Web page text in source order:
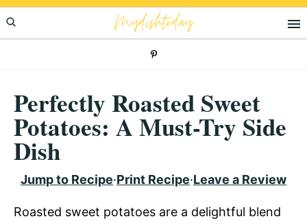
Skip
to
Skip
to
Skip
to
Mydishtoday
Perfectly Roasted Sweet
Potatoes: A Must-Try Side
Dish
Jump to Recipe·Print Recipe·Leave a Review
Roasted sweet potatoes are a delightful blend